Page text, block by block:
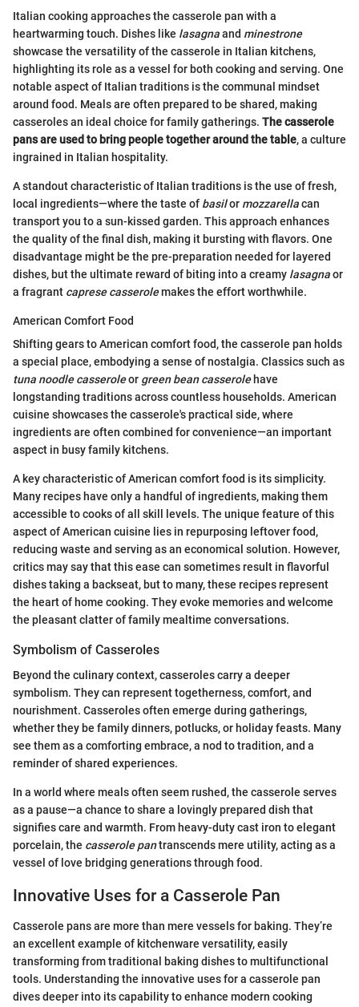
Italian cooking approaches the casserole pan with a
heartwarming touch. Dishes like lasagnaand minestrone
showcase the versatility of the casserole in Italian kitchens,
highlighting its role as a vessel for both cooking and serving. One
notable aspect of Italian traditions is the communal mindset
around food. Meals are often prepared to be shared, making
casseroles an ideal choice for family gatherings. The casserole
pans are used to bring people together around the table, a culture
ingrained in Italian hospitality.
A standout characteristic of Italian traditions is the use of fresh,
local ingredients—where the taste of basilor mozzarellacan
transport you to a sun-kissed garden. This approach enhances
the quality of the final dish, making it bursting with flavors. One
disadvantage might be the pre-preparation needed for layered
dishes, but the ultimate reward of biting into a creamy lasagnaor
a fragrant caprese casserolemakes the effort worthwhile.
American Comfort Food
Shifting gears to American comfort food, the casserole pan holds
a special place, embodying a sense of nostalgia. Classics such as
tuna noodle casseroleor green bean casserolehave
longstanding traditions across countless households. American
cuisine showcases the casserole's practical side, where
ingredients are often combined for convenience—an important
aspect in busy family kitchens.
A key characteristic of American comfort food is its simplicity.
Many recipes have only a handful of ingredients, making them
accessible to cooks of all skill levels. The unique feature of this
aspect of American cuisine lies in repurposing leftover food,
reducing waste and serving as an economical solution. However,
critics may say that this ease can sometimes result in flavorful
dishes taking a backseat, but to many, these recipes represent
the heart of home cooking. They evoke memories and welcome
the pleasant clatter of family mealtime conversations.
Symbolism of Casseroles
Beyond the culinary context, casseroles carry a deeper
symbolism. They can represent togetherness, comfort, and
nourishment. Casseroles often emerge during gatherings,
whether they be family dinners, potlucks, or holiday feasts. Many
see them as a comforting embrace, a nod to tradition, and a
reminder of shared experiences.
In a world where meals often seem rushed, the casserole serves
as a pause—a chance to share a lovingly prepared dish that
signifies care and warmth. From heavy-duty cast iron to elegant
porcelain, the casserole pantranscends mere utility, acting as a
vessel of love bridging generations through food.
Innovative Uses for a Casserole Pan
Casserole pans are more than mere vessels for baking. They’re
an excellent example of kitchenware versatility, easily
transforming from traditional baking dishes to multifunctional
tools. Understanding the innovative uses for a casserole pan
dives deeper into its capability to enhance modern cooking